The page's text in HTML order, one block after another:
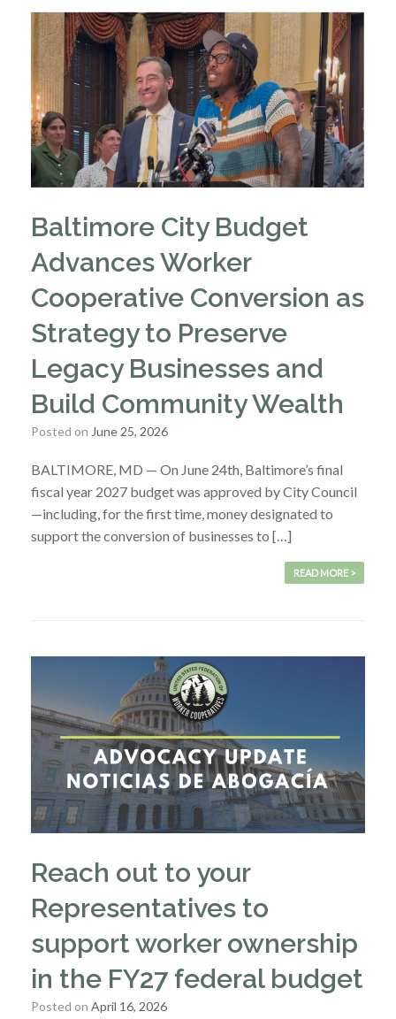
Baltimore City Budget
Advances Worker
Cooperative Conversion as
Strategy to Preserve
Legacy Businesses and
Build Community Wealth
Posted on June 25, 2026
BALTIMORE, MD — On June 24th, Baltimore’s final
fiscal year 2027 budget was approved by City Council
—including, for the first time, money designated to
support the conversion of businesses to […]
READ MORE >
Reach out to your
Representatives to
support worker ownership
in the FY27 federal budget
Posted on April 16, 2026